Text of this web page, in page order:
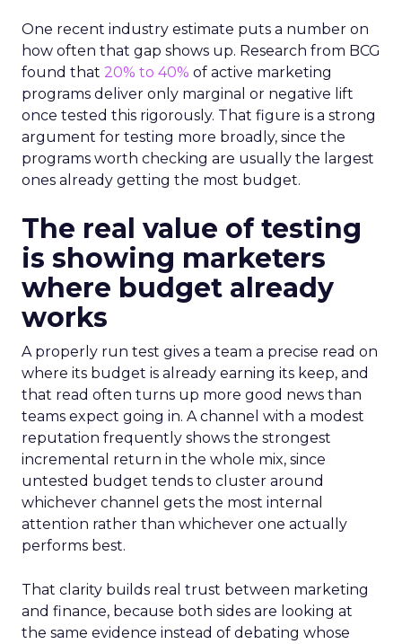
One recent industry estimate puts a number on
how often that gap shows up. Research from BCG
found that 20% to 40% of active marketing
programs deliver only marginal or negative lift
once tested this rigorously. That figure is a strong
argument for testing more broadly, since the
programs worth checking are usually the largest
ones already getting the most budget.
The real value of testing
is showing marketers
where budget already
works
A properly run test gives a team a precise read on
where its budget is already earning its keep, and
that read often turns up more good news than
teams expect going in. A channel with a modest
reputation frequently shows the strongest
incremental return in the whole mix, since
untested budget tends to cluster around
whichever channel gets the most internal
attention rather than whichever one actually
performs best.
That clarity builds real trust between marketing
and finance, because both sides are looking at
the same evidence instead of debating whose